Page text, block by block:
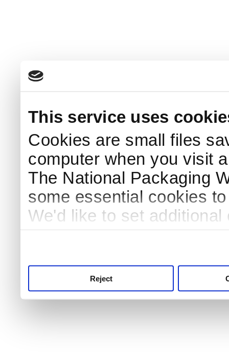
This service uses
Cookies are small files
computer when you visit
The National Packaging
some essential cookies
We'd like to set
Reject